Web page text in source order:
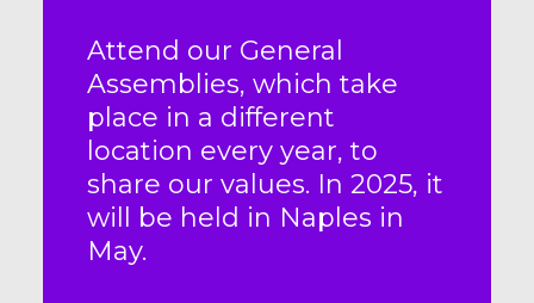
Attend our General
Assemblies, which take
place in a different
location every year, to
share our values. In 2025, it
will be held in Naples in
May.